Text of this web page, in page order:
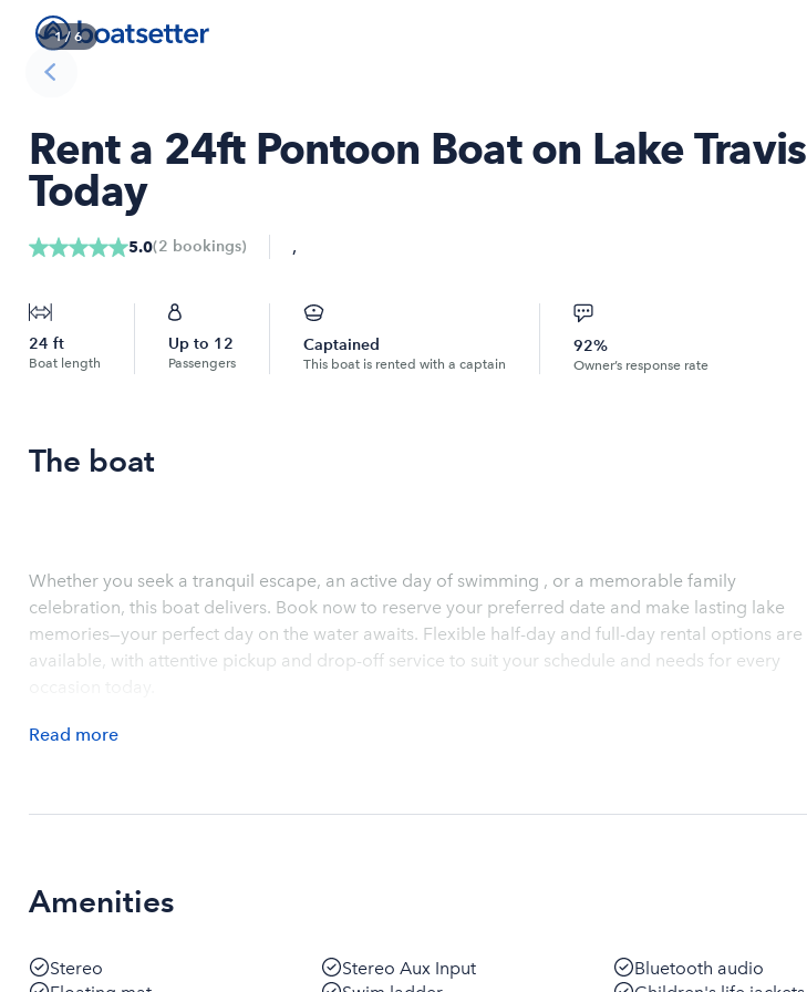
1/ 6
Rent a 24ft Pontoon Boat on Lake Travis
Today
5.0(2 bookings) ,
24 ft
Boat length
Up to 12
Passengers
Captained
This boat is rented with a captain
92%
Owner’s response rate
The boat
Whether you seek a tranquil escape, an active day of swimming , or a memorable family
celebration, this boat delivers. Book now to reserve your preferred date and make lasting lake
memories—your perfect day on the water awaits. Flexible half-day and full-day rental options are
available, with attentive pickup and drop-off service to suit your schedule and needs for every
Read more
Amenities
Stereo Stereo Aux Input
Bluetooth audio